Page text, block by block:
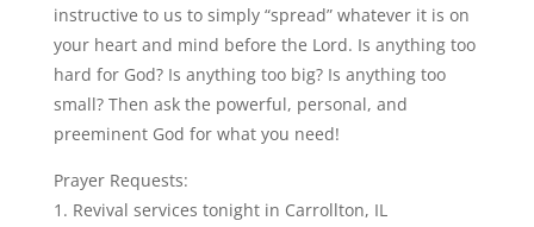
instructive to us to simply “spread” whatever it is on
your heart and mind before the Lord. Is anything too
hard for God? Is anything too big? Is anything too
small? Then ask the powerful, personal, and
preeminent God for what you need!
Prayer Requests:
1. Revival services tonight in Carrollton, IL